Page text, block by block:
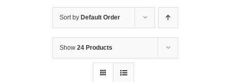
Sort by Default Order
Show 24 Products